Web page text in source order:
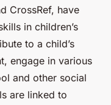
CrossRef, have
in children’s
to a child’s
engage in various
and other social
are linked to